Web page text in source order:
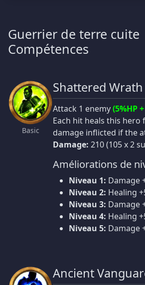
Guerrier de terre cuite
Compétences
Basic
Shattered Wrath
Attack 1 enemy(5%HP
Each hit heals this hero
damage inflicted if the
Damage: 210 (105 x 2
Améliorations de
Niveau 1: Damage
Niveau 2: Healing
Niveau 3: Damage
Niveau 4: Healing
Niveau 5: Damage
Ancient